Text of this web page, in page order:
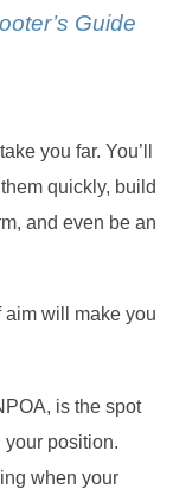
Guide
you far. You’ll
quickly, build
and even be an
aim will make you
is the spot
position.
when your